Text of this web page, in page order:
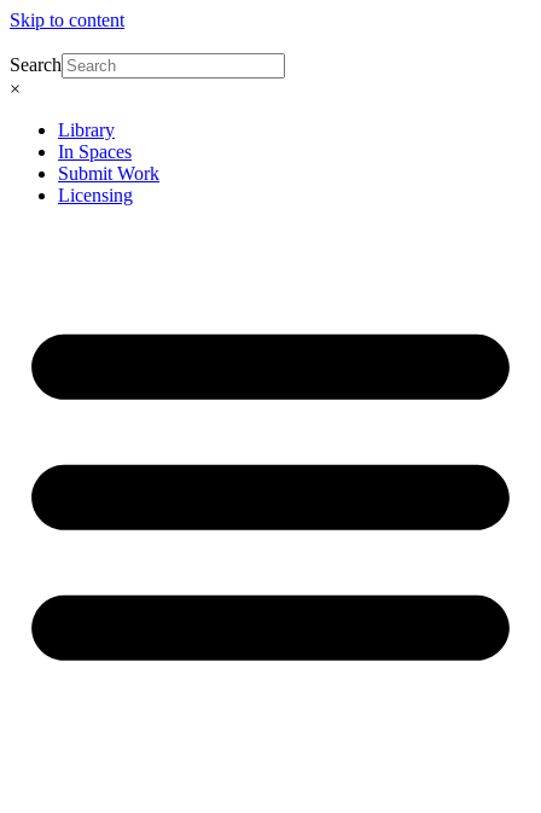
Skip to content
Search
×
Library
In Spaces
Submit Work
Licensing